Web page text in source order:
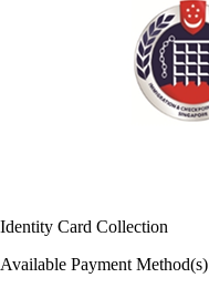
Identity Card Collection
Available Payment Method(s)